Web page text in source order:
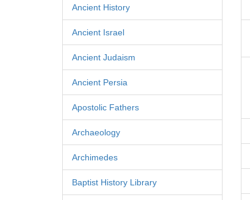
Ancient History
Ancient Israel
Ancient Judaism
Ancient Persia
Apostolic Fathers
Archaeology
Archimedes
Baptist History Library